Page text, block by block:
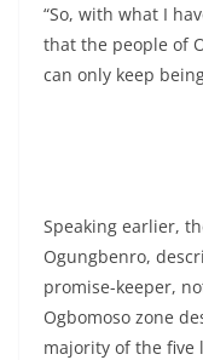
“So, with what I
that the people of
can only keep
Speaking earlier,
Ogungbenro,
promise-keeper,
Ogbomoso zone
majority of the five